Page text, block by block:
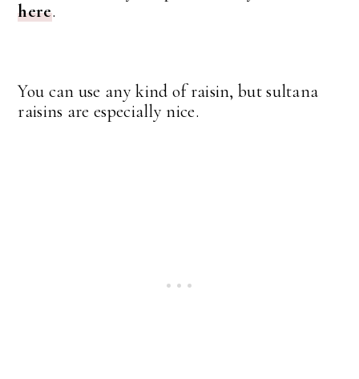
here.
You can use any kind of raisin, but sultana
raisins are especially nice.